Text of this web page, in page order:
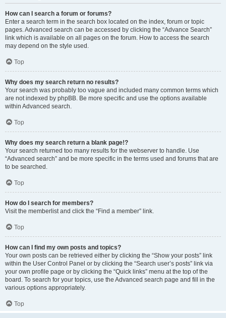
How can I search a forum or forums?
Enter a search term in the search box located on the index, forum or topic
pages. Advanced search can be accessed by clicking the “Advance Search”
link which is available on all pages on the forum. How to access the search
may depend on the style used.
Top
Why does my search return no results?
Your search was probably too vague and included many common terms which
are not indexed by phpBB. Be more specific and use the options available
within Advanced search.
Top
Why does my search return a blank page!?
Your search returned too many results for the webserver to handle. Use
“Advanced search” and be more specific in the terms used and forums that are
to be searched.
Top
How do I search for members?
Visit the memberlist and click the “Find a member” link.
Top
How can I find my own posts and topics?
Your own posts can be retrieved either by clicking the “Show your posts” link
within the User Control Panel or by clicking the “Search user’s posts” link via
your own profile page or by clicking the “Quick links” menu at the top of the
board. To search for your topics, use the Advanced search page and fill in the
various options appropriately.
Top